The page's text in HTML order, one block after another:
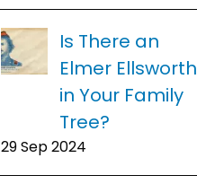
Is There an
Elmer Ellsworth
in Your Family
Tree?
29 Sep 2024